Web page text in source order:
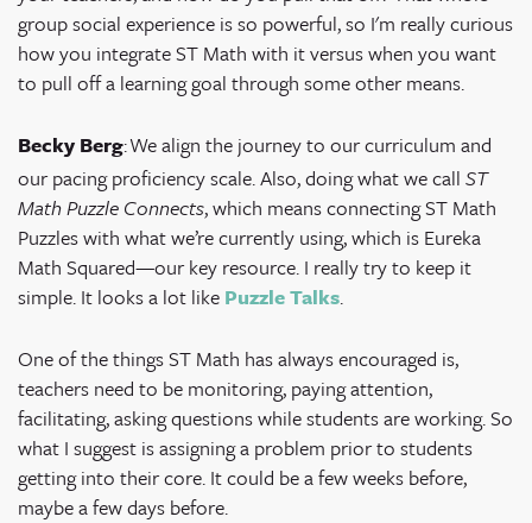
group social experience is so powerful, so I'm really curious
how you integrate ST Math with it versus when you want
to pull off a learning goal through some other means.
Becky Berg:We align the journey to our curriculum and
our pacing proficiency scale. Also, doing what we call ST
Math Puzzle Connects, which means connecting ST Math
Puzzles with what we’re currently using, which is Eureka
Math Squared—our key resource. I really try to keep it
simple. It looks a lot like Puzzle Talks.
One of the things ST Math has always encouraged is,
teachers need to be monitoring, paying attention,
facilitating, asking questions while students are working. So
what I suggest is assigning a problem prior to students
getting into their core. It could be a few weeks before,
maybe a few days before.